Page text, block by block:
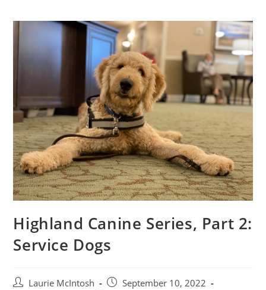
Highland Canine Series, Part 2:
Service Dogs
Laurie McIntosh
September 10, 2022